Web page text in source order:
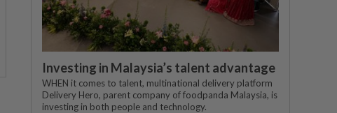
Investing in Malaysia’s talent advantage
WHEN it comes to talent, multinational delivery platform
Delivery Hero, parent company of foodpanda Malaysia, is
investing in both people and technology.